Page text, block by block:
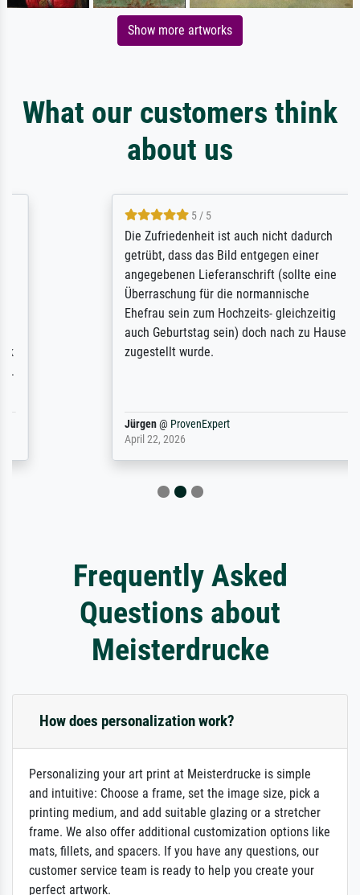
Show more artworks
What our customers think
about us
5 / 5
Die Zufriedenheit ist auch nicht dadurch
getrübt, dass das Bild entgegen einer
angegebenen Lieferanschrift (sollte eine
Überraschung für die normannische
Ehefrau sein zum Hochzeits- gleichzeitig
auch Geburtstag sein) doch nach zu Hause
zugestellt wurde.
ProvenExpert
April 22, 2026
Frequently Asked
Questions about
Meisterdrucke
How does personalization work?
Personalizing your art print at Meisterdrucke is simple
and intuitive: Choose a frame, set the image size, pick a
printing medium, and add suitable glazing or a stretcher
frame. We also offer additional customization options like
mats, fillets, and spacers. If you have any questions, our
customer service team is ready to help you create your
perfect artwork.